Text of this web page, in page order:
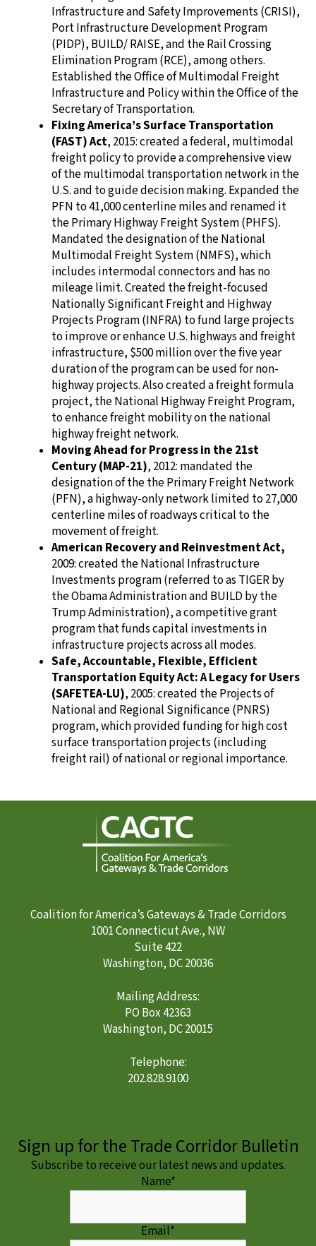
Infrastructure and Safety Improvements (CRISI),
Port Infrastructure Development Program
(PIDP), BUILD/ RAISE, and the Rail Crossing
Elimination Program (RCE), among others.
Established the Office of Multimodal Freight
Infrastructure and Policy within the Office of the
Secretary of Transportation.
Fixing America’s Surface Transportation
(FAST) Act, 2015: created a federal, multimodal
freight policy to provide a comprehensive view
of the multimodal transportation network in the
U.S. and to guide decision making. Expanded the
PFN to 41,000 centerline miles and renamed it
the Primary Highway Freight System (PHFS).
Mandated the designation of the National
Multimodal Freight System (NMFS), which
includes intermodal connectors and has no
mileage limit. Created the freight-focused
Nationally Significant Freight and Highway
Projects Program (INFRA) to fund large projects
to improve or enhance U.S. highways and freight
infrastructure, $500 million over the five year
duration of the program can be used for non-
highway projects. Also created a freight formula
project, the National Highway Freight Program,
to enhance freight mobility on the national
highway freight network.
Moving Ahead for Progress in the 21st
Century (MAP-21), 2012: mandated the
designation of the the Primary Freight Network
(PFN), a highway-only network limited to 27,000
centerline miles of roadways critical to the
movement of freight.
American Recovery and Reinvestment Act,
2009: created the National Infrastructure
Investments program (referred to as TIGER by
the Obama Administration and BUILD by the
Trump Administration), a competitive grant
program that funds capital investments in
infrastructure projects across all modes.
Safe, Accountable, Flexible, Efficient
Transportation Equity Act: A Legacy for Users
(SAFETEA-LU), 2005: created the Projects of
National and Regional Significance (PNRS)
program, which provided funding for high cost
surface transportation projects (including
freight rail) of national or regional importance.
Coalition for America’s Gateways & Trade Corridors
1001 Connecticut Ave., NW
Suite 422
Washington, DC 20036
Mailing Address:
PO Box 42363
Washington, DC 20015
Telephone:
202.828.9100
Sign up for the Trade Corridor Bulletin
Subscribe to receive our latest news and updates.
Name*
Email*